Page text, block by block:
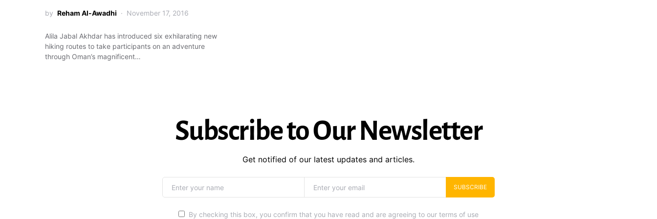
by Reham Al-Awadhi November 17, 2016
Alila Jabal Akhdar has introduced six exhilarating new
hiking routes to take participants on an adventure
through Oman’s magnificent…
Subscribe to Our Newsletter
Get notified of our latest updates and articles.
SUBSCRIBE
By checking this box, you confirm that you have read and are agreeing to our terms of use